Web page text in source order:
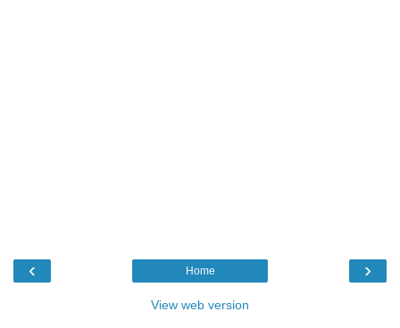
‹ ›
Home
View web version